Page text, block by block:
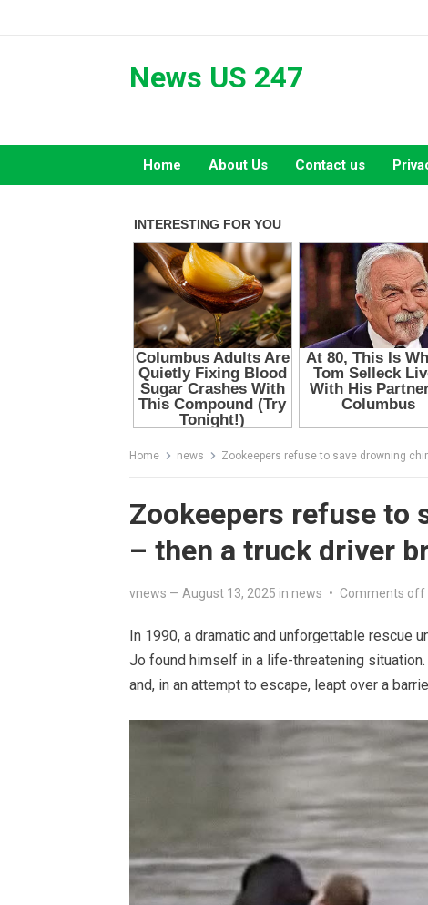
News US 247
Home About Us Contact us
Home news Zookeepers refuse to save drowning
Zookeepers refuse to
– then a truck driver
vnews — August 13, 2025 in news • Comments off
In 1990, a dramatic and unforgettable rescue
Jo found himself in a life-threatening
and, in an attempt to escape, leapt over a